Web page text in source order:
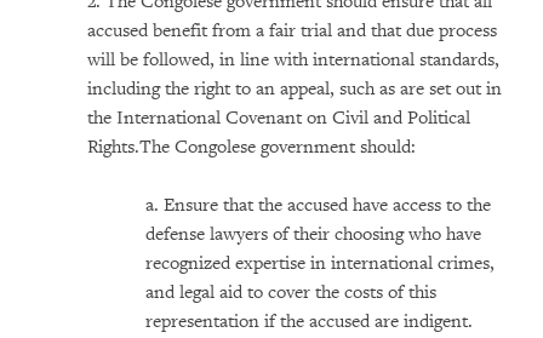
accused benefit from a fair trial and that due process
will be followed, in line with international standards,
including the right to an appeal, such as are set out in
the International Covenant on Civil and Political
Rights.The Congolese government should:
a. Ensure that the accused have access to the
defense lawyers of their choosing who have
recognized expertise in international crimes,
and legal aid to cover the costs of this
representation if the accused are indigent.